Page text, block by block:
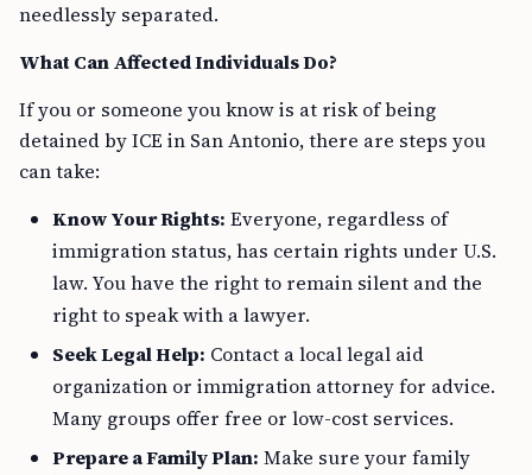
needlessly separated.
What Can Affected Individuals Do?
If you or someone you know is at risk of being
detained by ICE in San Antonio, there are steps you
can take:
Know Your Rights: Everyone, regardless of
immigration status, has certain rights under U.S.
law. You have the right to remain silent and the
right to speak with a lawyer.
Seek Legal Help: Contact a local legal aid
organization or immigration attorney for advice.
Many groups offer free or low-cost services.
Prepare a Family Plan: Make sure your family